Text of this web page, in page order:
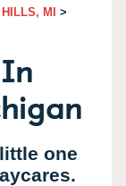
MI
>
one